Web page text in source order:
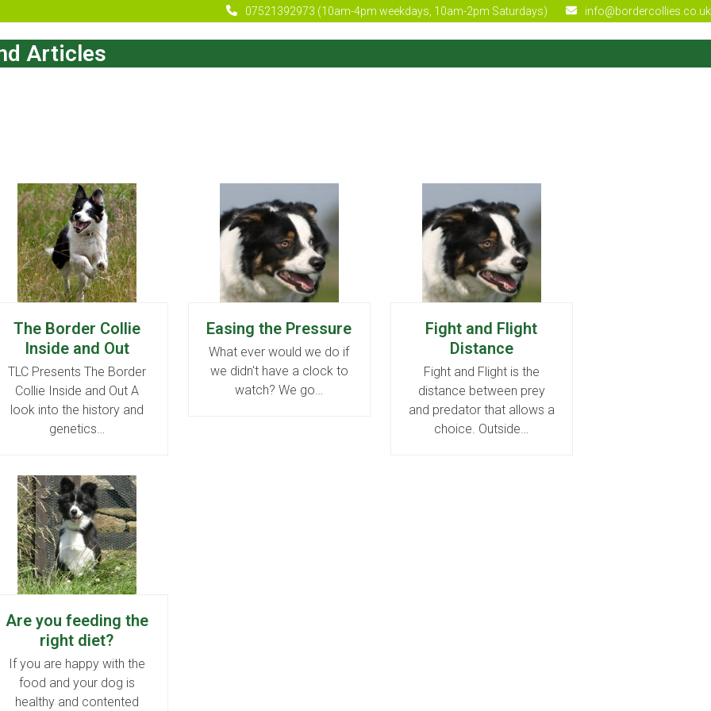
07521392973 (10am-4pm weekdays, 10am-2pm Saturdays) info@bordercollies.co.uk
Articles
The Border Collie
Inside and Out
TLC Presents The Border
Collie Inside and Out A
look into the history and
genetics…
Easing the Pressure
What ever would we do if
we didn't have a clock to
watch? We go…
Fight and Flight
Distance
Fight and Flight is the
distance between prey
and predator that allows a
choice. Outside…
Are you feeding the
right diet?
If you are happy with the
food and your dog is
healthy and contented